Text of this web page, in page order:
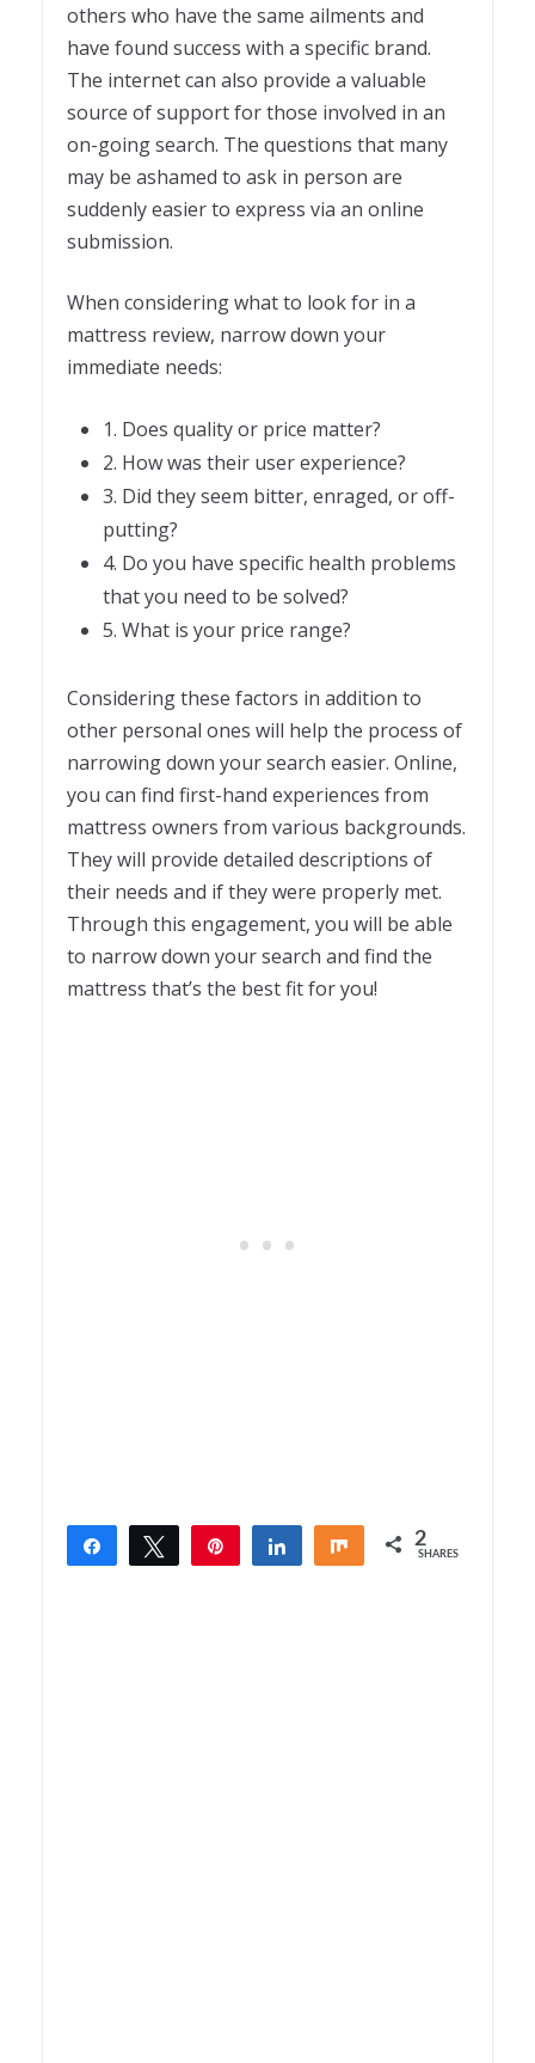
others who have the same ailments and
have found success with a specific brand.
The internet can also provide a valuable
source of support for those involved in an
on-going search. The questions that many
may be ashamed to ask in person are
suddenly easier to express via an online
submission.
When considering what to look for in a
mattress review, narrow down your
immediate needs:
1. Does quality or price matter?
2. How was their user experience?
3. Did they seem bitter, enraged, or off-
putting?
4. Do you have specific health problems
that you need to be solved?
5. What is your price range?
Considering these factors in addition to
other personal ones will help the process of
narrowing down your search easier. Online,
you can find first-hand experiences from
mattress owners from various backgrounds.
They will provide detailed descriptions of
their needs and if they were properly met.
Through this engagement, you will be able
to narrow down your search and find the
mattress that’s the best fit for you!
Share Tweet Share Share 2
SHARES